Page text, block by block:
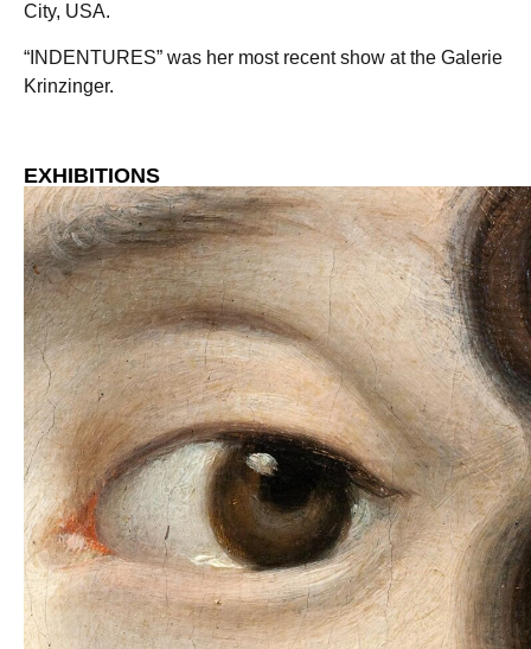
City, USA.
“INDENTURES” was her most recent show at the Galerie
Krinzinger.
EXHIBITIONS